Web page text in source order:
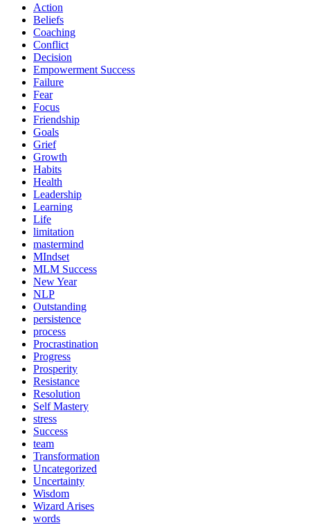
Action
Beliefs
Coaching
Conflict
Decision
Empowerment Success
Failure
Fear
Focus
Friendship
Goals
Grief
Growth
Habits
Health
Leadership
Learning
Life
limitation
mastermind
MIndset
MLM Success
New Year
NLP
Outstanding
persistence
process
Procrastination
Progress
Prosperity
Resistance
Resolution
Self Mastery
stress
Success
team
Transformation
Uncategorized
Uncertainty
Wisdom
Wizard Arises
words